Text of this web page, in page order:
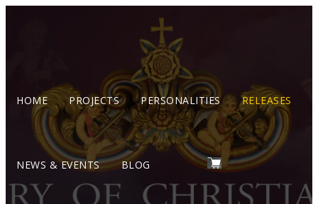
HOME PROJECTS PERSONALITIES RELEASES
NEWS & EVENTS BLOG